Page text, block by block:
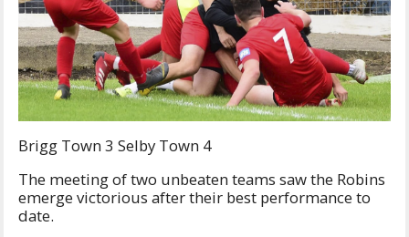
Brigg Town 3 Selby Town 4
The meeting of two unbeaten teams saw the Robins
emerge victorious after their best performance to
date.